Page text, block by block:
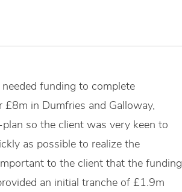
funding to complete
in Dumfries and Galloway,
so the client was very keen to
as possible to realize the
to the client that the funding
an initial tranche of £1.9m